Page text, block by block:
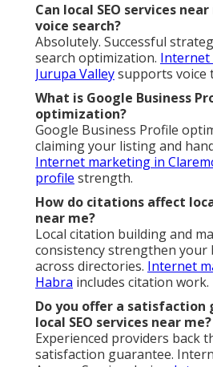
Can local SEO services
voice search?
Absolutely. Successful
search optimization. Internet
Jurupa Valleysupports voice
What is Google Business
optimization?
Google Business Profile
claiming your listing and
Internet marketing in
profile strength.
How do citations affect
near me?
Local citation building and
consistency strengthen
across directories. Internet
Habra includes citation work.
Do you offer a
local SEO services near me?
Experienced providers back
satisfaction guarantee.